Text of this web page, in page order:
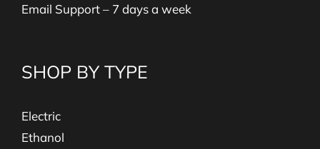
Email Support – 7 days a week
SHOP BY TYPE
Electric
Ethanol